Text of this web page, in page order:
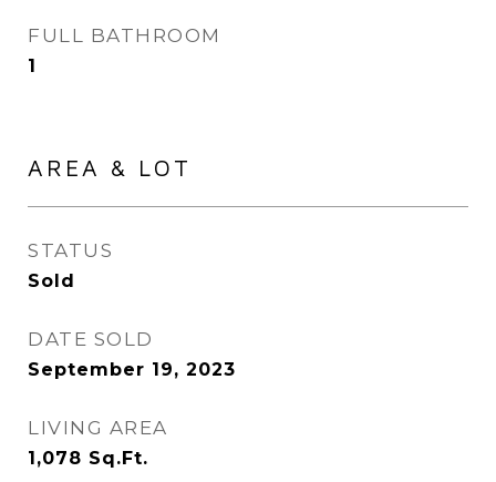
FULL BATHROOM
1
AREA & LOT
STATUS
Sold
DATE SOLD
September 19, 2023
LIVING AREA
1,078 Sq.Ft.